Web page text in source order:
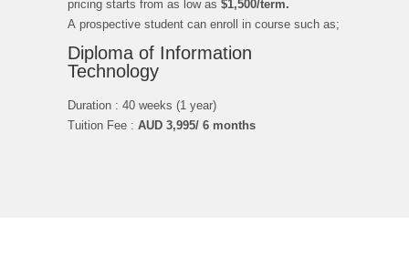
pricing starts from as low as $1,500/term.
A prospective student can enroll in course such as;
Diploma of Information
Technology
Duration : 40 weeks (1 year)
Tuition Fee : AUD 3,995/ 6 months